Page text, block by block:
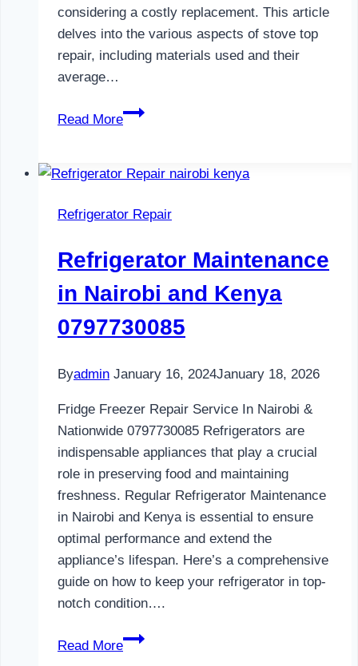
considering a costly replacement. This article
delves into the various aspects of stove top
repair, including materials used and their
average…
Read More
Gas
in
and
0797730085
Refrigerator Repair
Refrigerator Maintenance
in Nairobi and Kenya
0797730085
Byadmin January 16, 2024January 18, 2026
Fridge Freezer Repair Service In Nairobi &
Nationwide 0797730085 Refrigerators are
indispensable appliances that play a crucial
role in preserving food and maintaining
freshness. Regular Refrigerator Maintenance
in Nairobi and Kenya is essential to ensure
optimal performance and extend the
appliance’s lifespan. Here’s a comprehensive
guide on how to keep your refrigerator in top-
notch condition….
Read More
Refrigerator